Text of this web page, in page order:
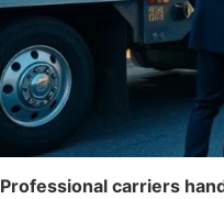
Professional carriers